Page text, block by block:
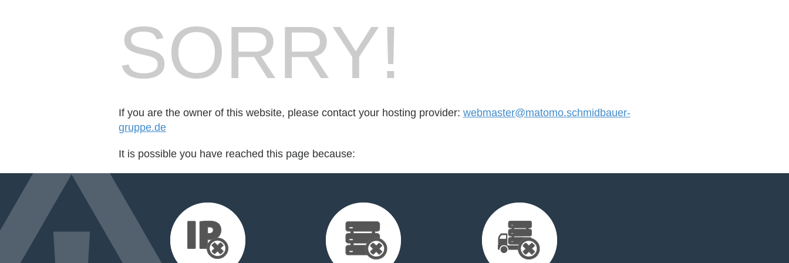
SORRY!
If you are the owner of this website, please contact your hosting provider: webmaster@matomo.schmidbauer-
gruppe.de
It is possible you have reached this page because: